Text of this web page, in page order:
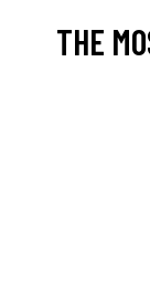
THE